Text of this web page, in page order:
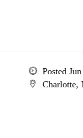
Posted
Charlotte,